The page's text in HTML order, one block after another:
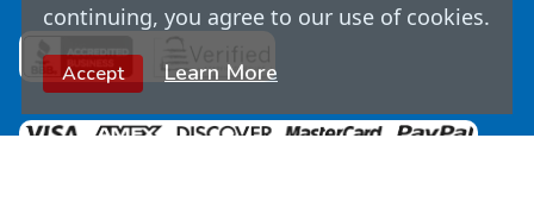
continuing, you agree to our use of cookies.
Accept Learn More